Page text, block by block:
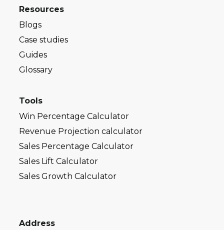
Resources
Blogs
Case studies
Guides
Glossary
Tools
Win Percentage Calculator
Revenue Projection calculator
Sales Percentage Calculator
Sales Lift Calculator
Sales Growth Calculator
Address